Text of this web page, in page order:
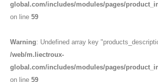
global.com/includes/modules/pages/
on line 59
Warning: Undefined array key
/web/m.liectroux-
global.com/includes/modules/pages/
on line 59